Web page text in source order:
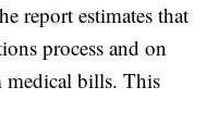
report estimates that
process and on
medical bills. This